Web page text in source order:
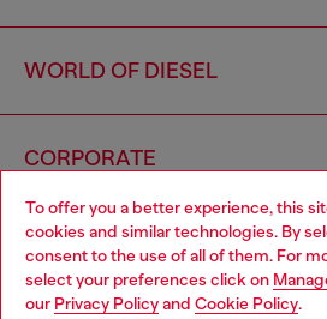
To offer you a better experience, this
cookies and similar technologies. By
consent to the use of all of them. For
select your preferences click on
our Privacy Policyand Cookie Policy.
WORLD OF DIESEL
CORPORATE
Choose your location
You are currently browsing Australia